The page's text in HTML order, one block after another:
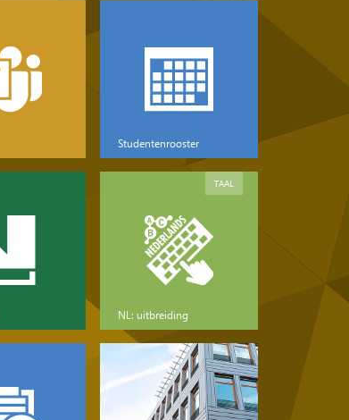
Studentenrooster
NL: uitbreiding
TAAL